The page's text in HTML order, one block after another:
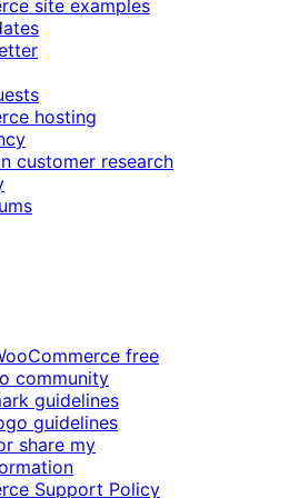
site examples
hosting
customer research
free
community
guidelines
guidelines
share my
Support Policy